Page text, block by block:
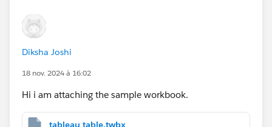
Diksha Joshi
18 nov. 2024 à 16:02
Hi i am attaching the sample workbook.
tableau table.twbx